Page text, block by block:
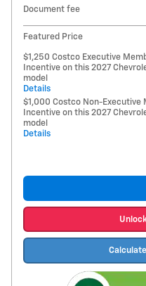
Document fee
Featured Price
$1,250 Costco Executive
Incentive on this 2027
model
Details
$1,000 Costco Non-Executive
Incentive on this 2027
model
Details